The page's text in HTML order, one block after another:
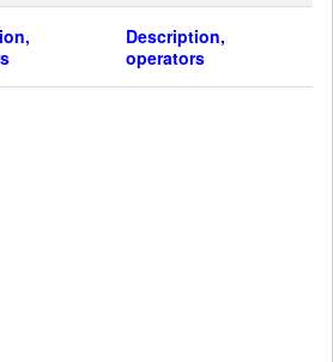
Description,
operators